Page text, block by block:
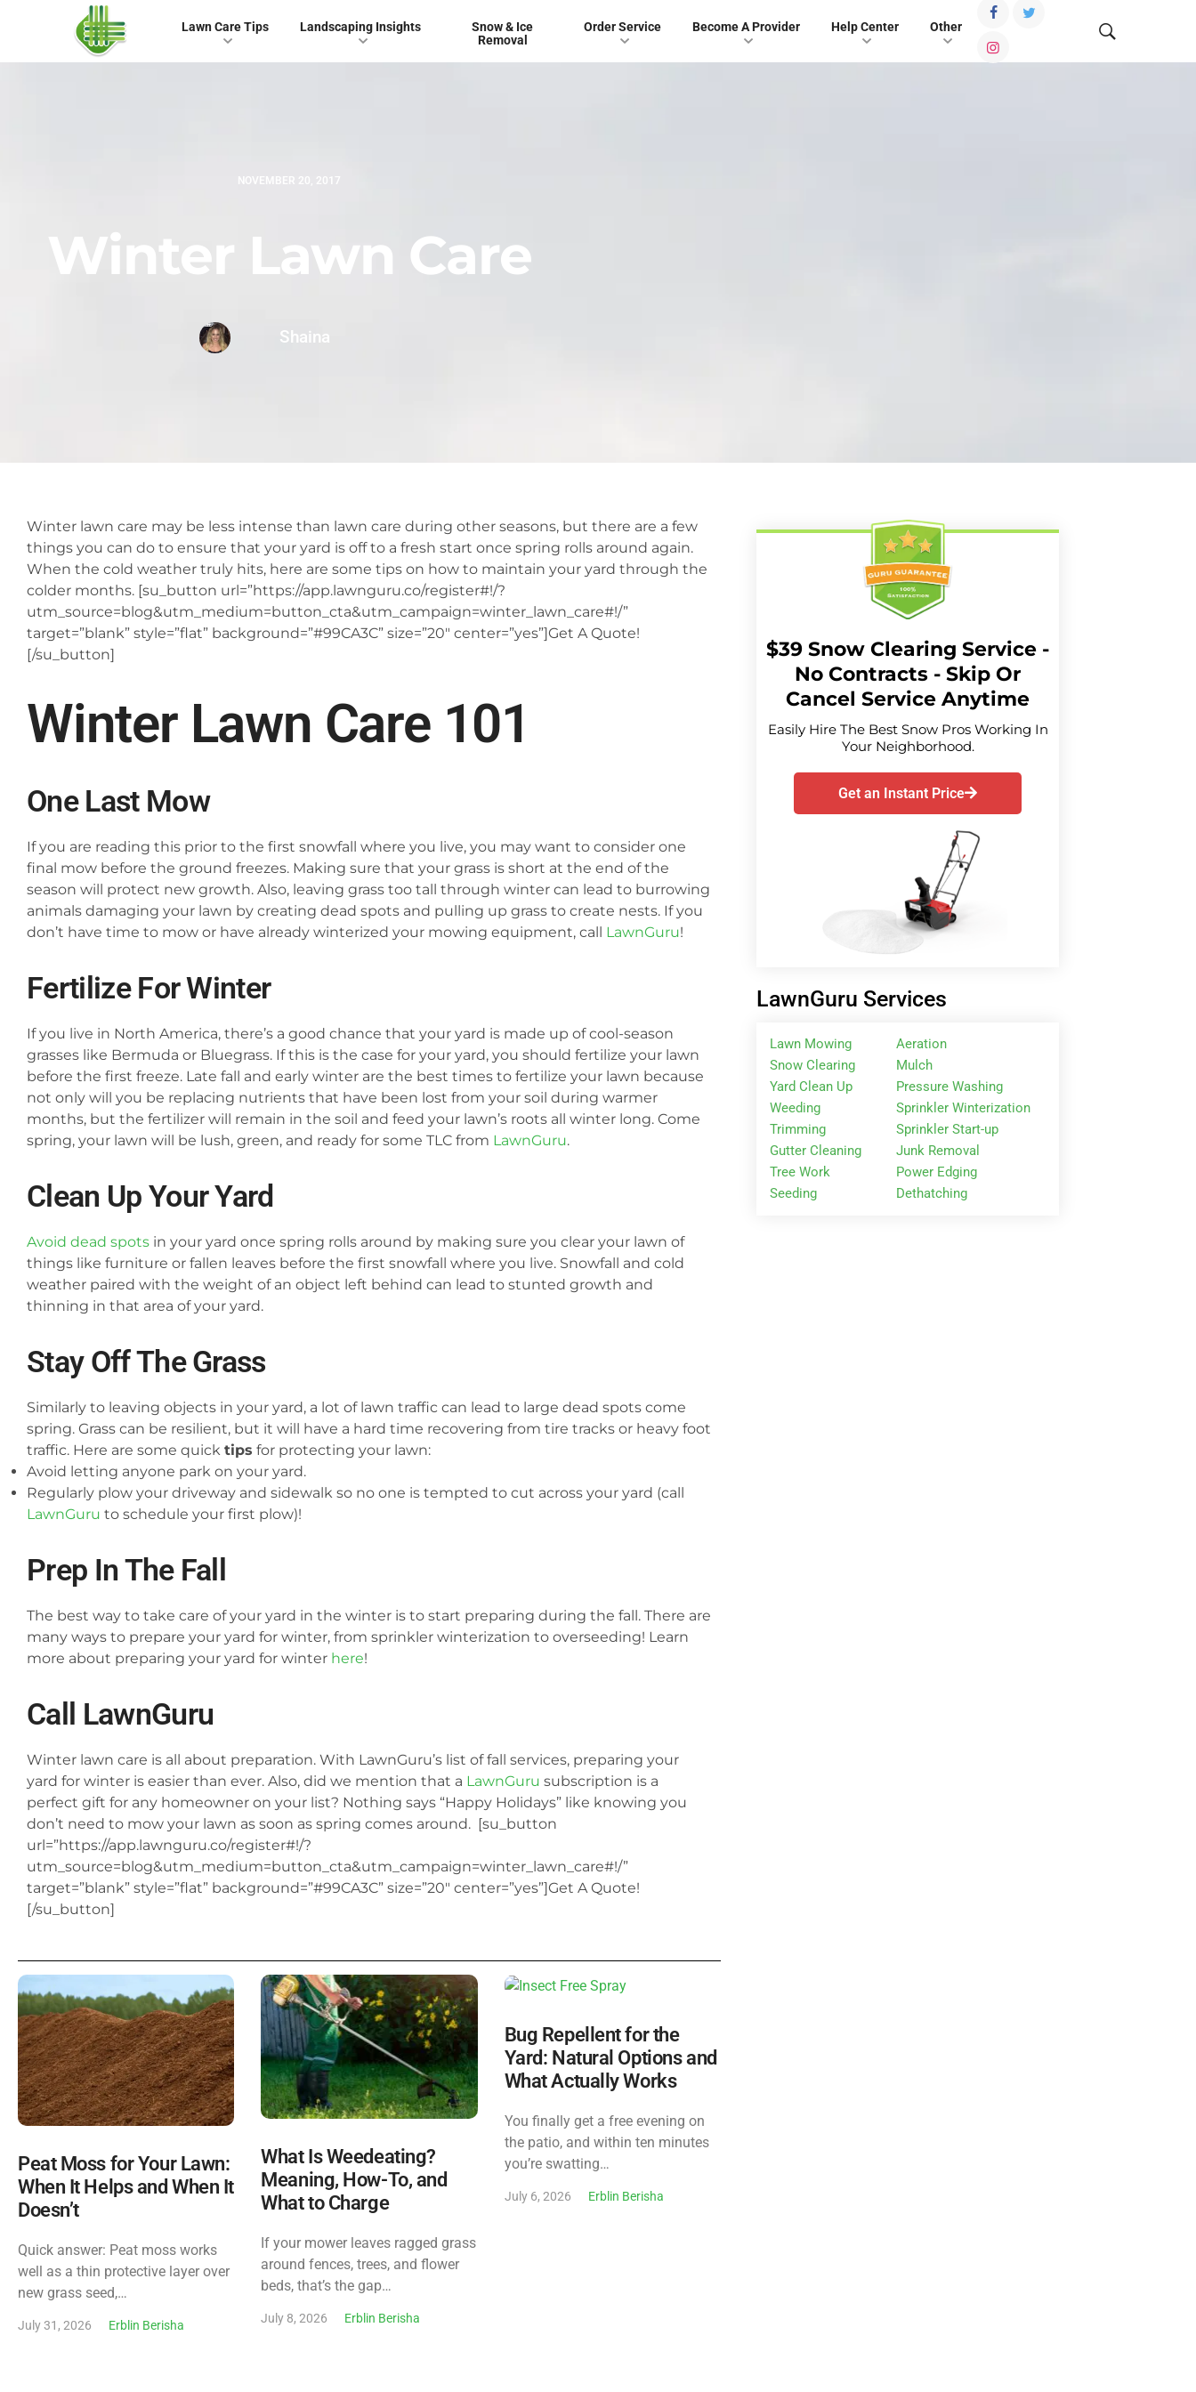
Lawn Care Tips Landscaping Insights
Snow & Ice
Removal
Order Service Become A Provider Help Center Other
NOVEMBER 20, 2017
Winter Lawn Care
Shaina
Winter lawn care may be less intense than lawn care during other seasons, but there are a few
things you can do to ensure that your yard is off to a fresh start once spring rolls around again.
When the cold weather truly hits, here are some tips on how to maintain your yard through the
colder months. [su_button url=”https://app.lawnguru.co/register#!/?
utm_source=blog&utm_medium=button_cta&utm_campaign=winter_lawn_care#!/”
target=”blank” style=”flat” background=”#99CA3C” size=”20″ center=”yes”]Get A Quote!
[/su_button]
Winter Lawn Care 101
One Last Mow
If you are reading this prior to the first snowfall where you live, you may want to consider one
final mow before the ground freezes. Making sure that your grass is short at the end of the
season will protect new growth. Also, leaving grass too tall through winter can lead to burrowing
animals damaging your lawn by creating dead spots and pulling up grass to create nests. If you
don’t have time to mow or have already winterized your mowing equipment, call LawnGuru!
Fertilize For Winter
If you live in North America, there’s a good chance that your yard is made up of cool-season
grasses like Bermuda or Bluegrass. If this is the case for your yard, you should fertilize your lawn
before the first freeze. Late fall and early winter are the best times to fertilize your lawn because
not only will you be replacing nutrients that have been lost from your soil during warmer
months, but the fertilizer will remain in the soil and feed your lawn’s roots all winter long. Come
spring, your lawn will be lush, green, and ready for some TLC from LawnGuru.
Clean Up Your Yard
Avoid dead spots in your yard once spring rolls around by making sure you clear your lawn of
things like furniture or fallen leaves before the first snowfall where you live. Snowfall and cold
weather paired with the weight of an object left behind can lead to stunted growth and
thinning in that area of your yard.
Stay Off The Grass
Similarly to leaving objects in your yard, a lot of lawn traffic can lead to large dead spots come
spring. Grass can be resilient, but it will have a hard time recovering from tire tracks or heavy foot
traffic. Here are some quick tips for protecting your lawn:
Avoid letting anyone park on your yard.
Regularly plow your driveway and sidewalk so no one is tempted to cut across your yard (call
LawnGuru to schedule your first plow)!
Prep In The Fall
The best way to take care of your yard in the winter is to start preparing during the fall. There are
many ways to prepare your yard for winter, from sprinkler winterization to overseeding! Learn
more about preparing your yard for winter here!
Call LawnGuru
Winter lawn care is all about preparation. With LawnGuru’s list of fall services, preparing your
yard for winter is easier than ever. Also, did we mention that a LawnGuru subscription is a
perfect gift for any homeowner on your list? Nothing says “Happy Holidays” like knowing you
don’t need to mow your lawn as soon as spring comes around. [su_button
url=”https://app.lawnguru.co/register#!/?
utm_source=blog&utm_medium=button_cta&utm_campaign=winter_lawn_care#!/”
target=”blank” style=”flat” background=”#99CA3C” size=”20″ center=”yes”]Get A Quote!
[/su_button]
Peat Moss for Your Lawn:
When It Helps and When It
Doesn’t
Quick answer: Peat moss works
well as a thin protective layer over
new grass seed,…
July 31, 2026 Erblin Berisha
What Is Weedeating?
Meaning, How-To, and
What to Charge
If your mower leaves ragged grass
around fences, trees, and flower
beds, that’s the gap…
July 8, 2026 Erblin Berisha
Bug Repellent for the
Yard: Natural Options and
What Actually Works
You finally get a free evening on
the patio, and within ten minutes
you’re swatting…
July 6, 2026 Erblin Berisha
$39 Snow Clearing Service -
No Contracts - Skip Or
Cancel Service Anytime
Easily Hire The Best Snow Pros Working In
Your Neighborhood.
Get an Instant Price
LawnGuru Services
Lawn Mowing
Snow Clearing
Yard Clean Up
Weeding
Trimming
Gutter Cleaning
Tree Work
Seeding
Aeration
Mulch
Pressure Washing
Sprinkler Winterization
Sprinkler Start-up
Junk Removal
Power Edging
Dethatching